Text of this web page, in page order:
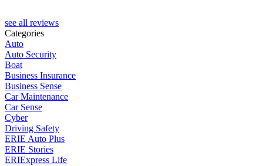
see all reviews
Categories
Auto
Auto Security
Boat
Business Insurance
Business Sense
Car Maintenance
Car Sense
Cyber
Driving Safety
ERIE Auto Plus
ERIE Stories
ERIExpress Life